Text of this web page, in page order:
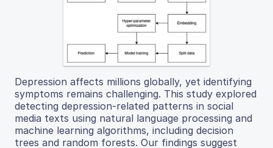
Depression affects millions globally, yet identifying
symptoms remains challenging. This study explored
detecting depression-related patterns in social
media texts using natural language processing and
machine learning algorithms, including decision
trees and random forests. Our findings suggest